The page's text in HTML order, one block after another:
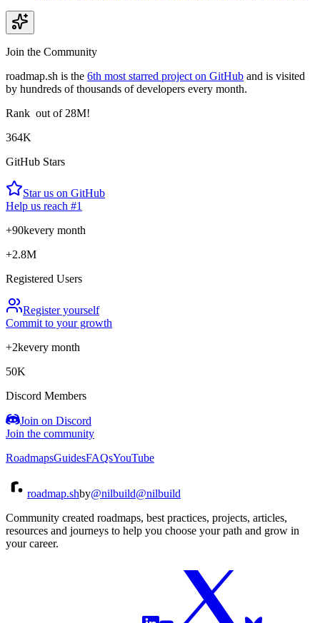
Join the Community
roadmap.sh is the 6th most starred project on GitHub and is visited
by hundreds of thousands of developers every month.
Rank out of 28M!
364K
GitHub Stars
Star us on GitHub
Help us reach #1
+90kevery month
+2.8M
Registered Users
Register yourself
Commit to your growth
+2kevery month
50K
Discord Members
Join on Discord
Join the community
RoadmapsGuidesFAQsYouTube
roadmap.shby@nilbuild@nilbuild
Community created roadmaps, best practices, projects, articles,
resources and journeys to help you choose your path and grow in
your career.